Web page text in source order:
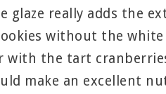
glaze really adds the
without the
with the tart
make an excellent